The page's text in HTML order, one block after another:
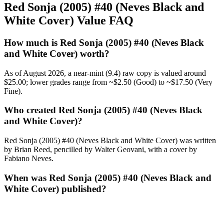
Red Sonja (2005) #40 (Neves Black and
White Cover) Value FAQ
How much is Red Sonja (2005) #40 (Neves Black
and White Cover) worth?
As of August 2026, a near-mint (9.4) raw copy is valued around
$25.00; lower grades range from ~$2.50 (Good) to ~$17.50 (Very
Fine).
Who created Red Sonja (2005) #40 (Neves Black
and White Cover)?
Red Sonja (2005) #40 (Neves Black and White Cover) was written
by Brian Reed, pencilled by Walter Geovani, with a cover by
Fabiano Neves.
When was Red Sonja (2005) #40 (Neves Black and
White Cover) published?